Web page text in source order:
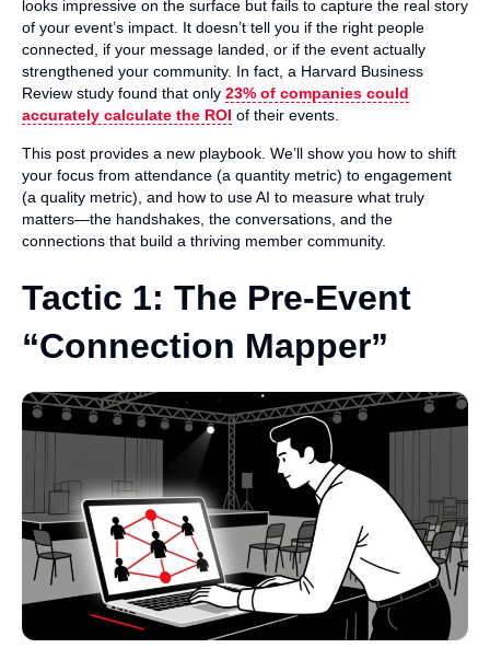
looks impressive on the surface but fails to capture the real story
of your event’s impact. It doesn’t tell you if the right people
connected, if your message landed, or if the event actually
strengthened your community. In fact, a Harvard Business
Review study found that only 23% of companies could
accurately calculate the ROI of their events.
This post provides a new playbook. We’ll show you how to shift
your focus from attendance (a quantity metric) to engagement
(a quality metric), and how to use AI to measure what truly
matters—the handshakes, the conversations, and the
connections that build a thriving member community.
Tactic 1: The Pre-Event
“Connection Mapper”